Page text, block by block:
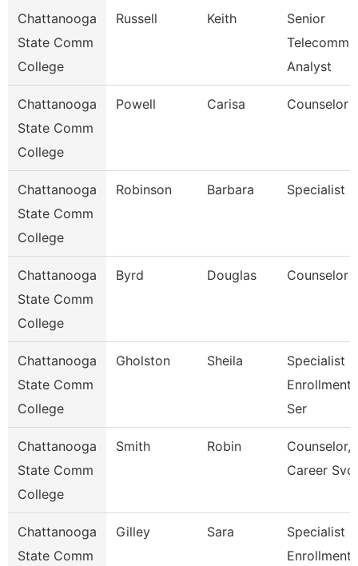
Chattanooga
State Comm
College
Russell Keith
Senior
Telecomm
Analyst
Chattanooga
State Comm
College
Powell Carisa Counselor
Chattanooga
State Comm
College
Robinson Barbara Specialist 2
Chattanooga
State Comm
College
Byrd Douglas Counselor
Chattanooga
State Comm
College
Gholston Sheila
Specialist
Enrollment
Ser
Chattanooga
State Comm
College
Smith Robin
Counselor,
Career Svc
Chattanooga
State Comm
Gilley Sara
Specialist
Enrollment